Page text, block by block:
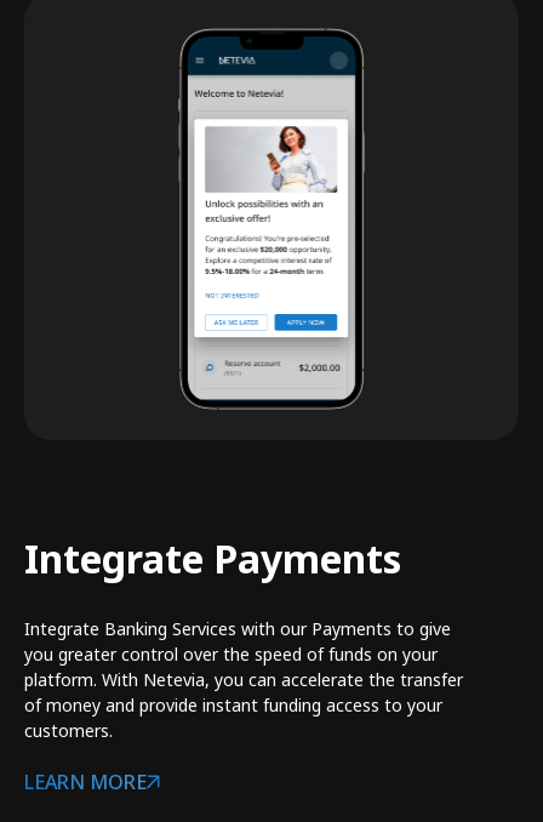
Integrate Payments
Integrate Banking Services with our Payments to give
you greater control over the speed of funds on your
platform. With Netevia, you can accelerate the transfer
of money and provide instant funding access to your
customers.
LEARN MORE